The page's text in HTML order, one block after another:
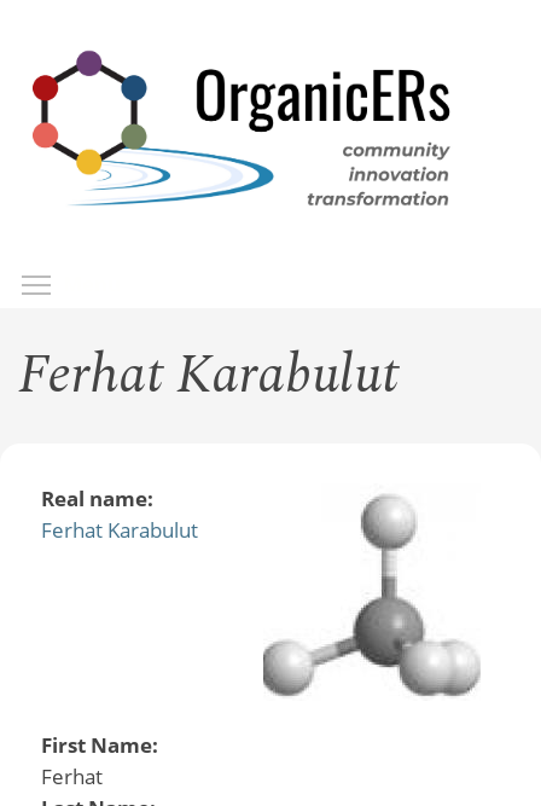
main
content
Ferhat Karabulut
Real name:
Ferhat Karabulut
First Name:
Ferhat